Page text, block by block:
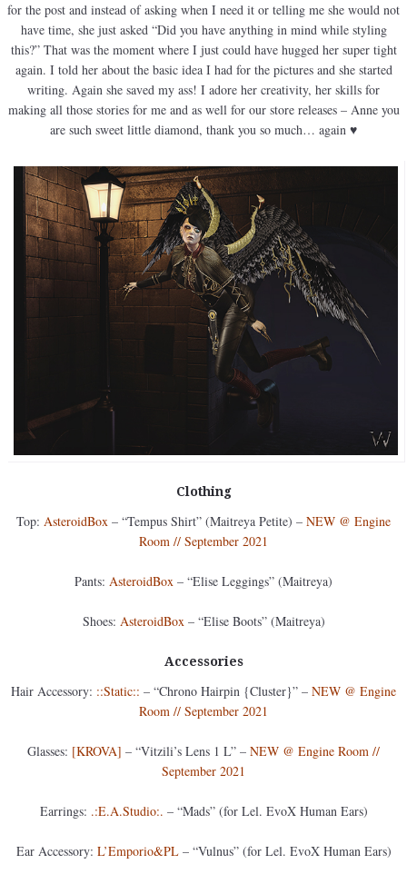
for the post and instead of asking when I need it or telling me she would not
have time, she just asked “Did you have anything in mind while styling
this?” That was the moment where I just could have hugged her super tight
again. I told her about the basic idea I had for the pictures and she started
writing. Again she saved my ass! I adore her creativity, her skills for
making all those stories for me and as well for our store releases – Anne you
are such sweet little diamond, thank you so much… again ♥
Clothing
Top: AsteroidBox – “Tempus Shirt” (Maitreya Petite) – NEW @ Engine
Room // September 2021
Pants: AsteroidBox – “Elise Leggings” (Maitreya)
Shoes: AsteroidBox – “Elise Boots” (Maitreya)
Accessories
Hair Accessory: ::Static:: – “Chrono Hairpin {Cluster}” – NEW @ Engine
Room // September 2021
Glasses: [KROVA] – “Vitzili’s Lens 1 L” – NEW @ Engine Room //
September 2021
Earrings: .:E.A.Studio:. – “Mads” (for Lel. EvoX Human Ears)
Ear Accessory: L’Emporio&PL– “Vulnus” (for Lel. EvoX Human Ears)